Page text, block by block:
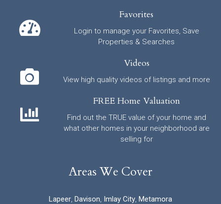
Favorites
Login to manage your Favorites, Save
Properties & Searches
Videos
View high quality videos of listings and more
FREE Home Valuation
Find out the TRUE value of your home and
what other homes in your neighborhood are
selling for
Areas We Cover
Lapeer Davison Imlay City Metamora